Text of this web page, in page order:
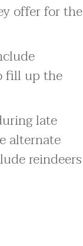
offer for the
fill up the
late
alternate
reindeers